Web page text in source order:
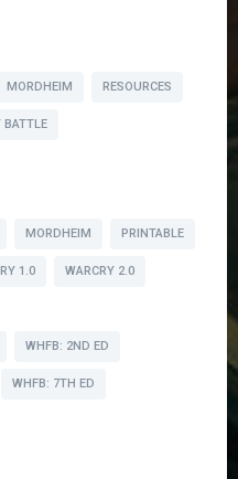
MORDHEIM RESOURCES
BATTLE
MORDHEIM PRINTABLE
1.0 WARCRY 2.0
WHFB: 2ND ED
WHFB: 7TH ED